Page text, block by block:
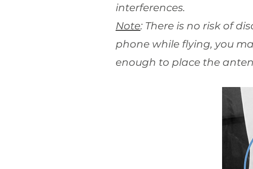
interferences.
Note: There is no risk of
phone while flying, you
enough to place the